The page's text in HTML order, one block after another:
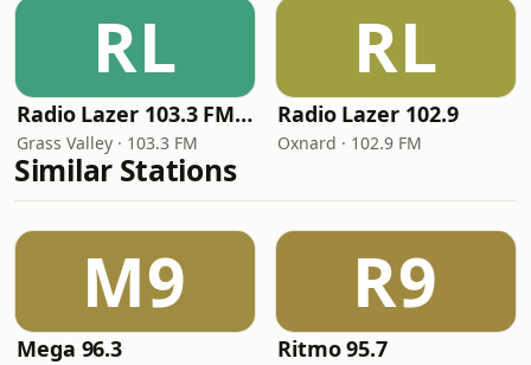
RL
Radio Lazer 103.3 FM / 94.3 FM
Grass Valley · 103.3 FM
RL
Radio Lazer 102.9
Oxnard · 102.9 FM
Similar Stations
M9
Mega 96.3
R9
Ritmo 95.7